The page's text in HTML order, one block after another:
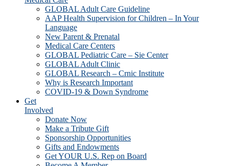
GLOBAL Adult Care Guideline
AAP Health Supervision for Children – In Your
Language
New Parent & Prenatal
Medical Care Centers
GLOBAL Pediatric Care – Sie Center
GLOBAL Adult Clinic
GLOBAL Research – Crnic Institute
Why is Research Important
COVID-19 & Down Syndrome
Get
Involved
Donate Now
Make a Tribute Gift
Sponsorship Opportunities
Gifts and Endowments
Get YOUR U.S. Rep on Board